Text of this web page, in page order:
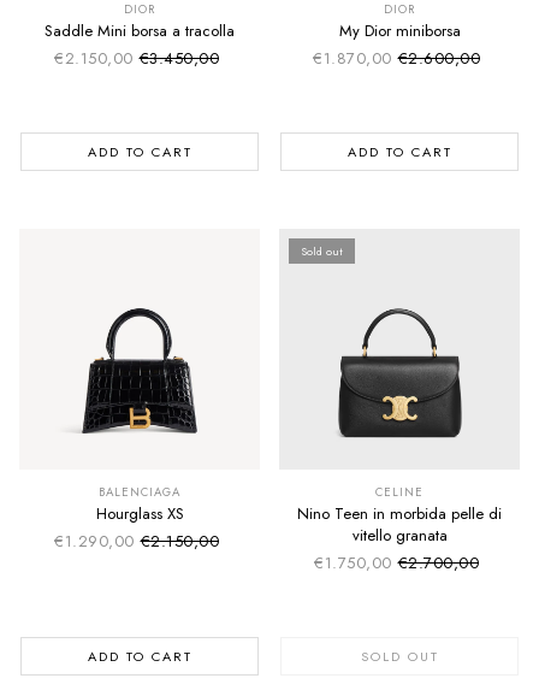
DIOR
Saddle Mini borsa a tracolla
€2.150,00 Sale price
Regular price
€3.450,00
ADD TO CART
DIOR
My Dior miniborsa
€1.870,00 Sale price
Regular price
€2.600,00
ADD TO CART
BALENCIAGA
Hourglass XS
€1.290,00 Sale price
Regular price
€2.150,00
ADD TO CART
Sold out
CELINE
Nino Teen in morbida pelle di
vitello granata
€1.750,00 Sale price
Regular price
€2.700,00
SOLD OUT